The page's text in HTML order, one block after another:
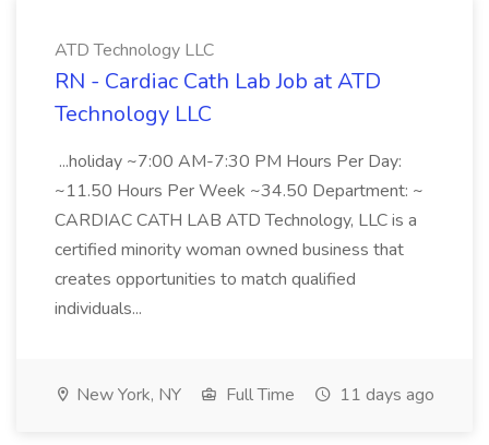
ATD Technology LLC
RN - Cardiac Cath Lab Job at ATD
Technology LLC
...holiday ~7:00 AM-7:30 PM Hours Per Day:
~11.50 Hours Per Week ~34.50 Department: ~
CARDIAC CATH LAB ATD Technology, LLC is a
certified minority woman owned business that
creates opportunities to match qualified
individuals...
New York, NY Full Time 11 days ago